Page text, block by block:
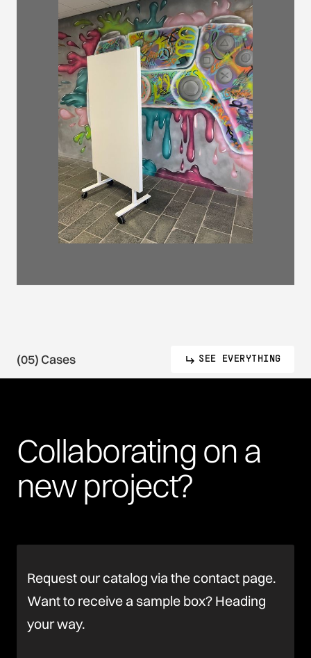
(05) Cases SEE EVERYTHING
Collaborating on a
newproject?
Request our catalog via the contact page.
Want to receive a sample box? Heading
your way.